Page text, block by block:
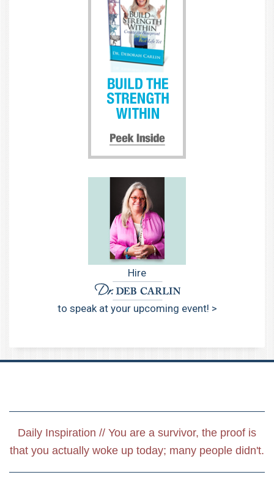
Hire
to speak at your upcoming event! >
Daily Inspiration // You are a survivor, the proof is
that you actually woke up today; many people didn't.